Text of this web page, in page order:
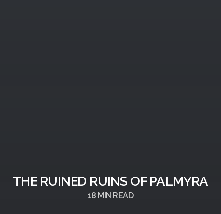
THE RUINED RUINS OF PALMYRA
18 MIN READ